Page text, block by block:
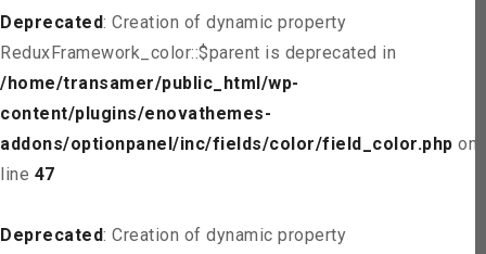
Deprecated: Creation of dynamic property
ReduxFramework_color::$parent is deprecated in
/home/transamer/public_html/wp-
content/plugins/enovathemes-
addons/optionpanel/inc/fields/color/field_color.php on
line 47
Deprecated: Creation of dynamic property